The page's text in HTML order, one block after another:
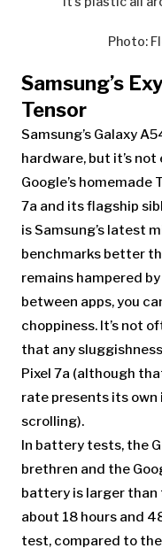
Photo:
Samsung’s
Tensor
Samsung’s Galaxy
hardware, but it’s
Google’s homemade
7a and its flagship
is Samsung’s latest
benchmarks better
remains hampered
between apps, you
choppiness. It’s not
that any
Pixel 7a (although
rate presents its own
scrolling).
In battery tests, the
brethren and the
battery is larger than
about 18 hours and
test, compared to the